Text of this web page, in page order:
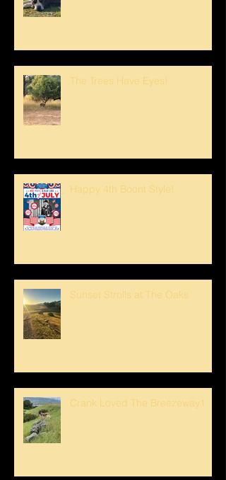
The Trees Have Eyes!
Happy 4th Boont Style!
Sunset Strolls at The Oaks
Crank Loved The Breezeway1